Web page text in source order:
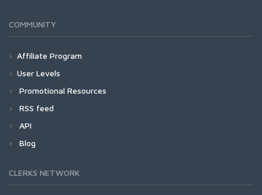
COMMUNITY
Affiliate Program
User Levels
Promotional Resources
RSS feed
API
Blog
CLERKS NETWORK